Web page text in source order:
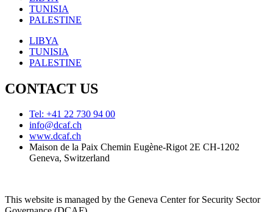
TUNISIA
PALESTINE
LIBYA
TUNISIA
PALESTINE
CONTACT US
Tel: +41 22 730 94 00
info@dcaf.ch
www.dcaf.ch
Maison de la Paix Chemin Eugène-Rigot 2E CH-1202
Geneva, Switzerland
This website is managed by the Geneva Center for Security Sector